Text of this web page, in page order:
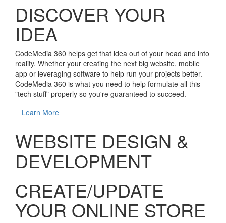
DISCOVER YOUR
IDEA
CodeMedia 360 helps get that idea out of your head and into
reality. Whether your creating the next big website, mobile
app or leveraging software to help run your projects better.
CodeMedia 360 is what you need to help formulate all this
"tech stuff" properly so you're guaranteed to succeed.
Learn More
WEBSITE DESIGN &
DEVELOPMENT
CREATE/UPDATE
YOUR ONLINE STORE